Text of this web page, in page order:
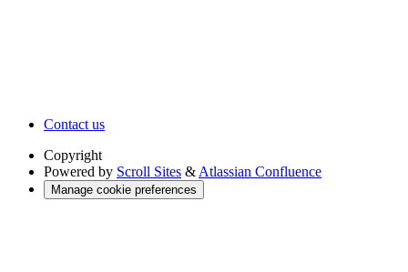
Contact us
Copyright
Powered by Scroll Sites & Atlassian Confluence
Manage cookie preferences